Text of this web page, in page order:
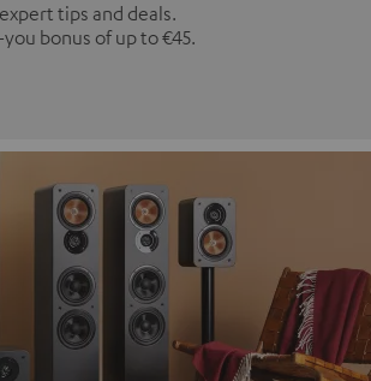
tips and deals.
bonus of up to €45.